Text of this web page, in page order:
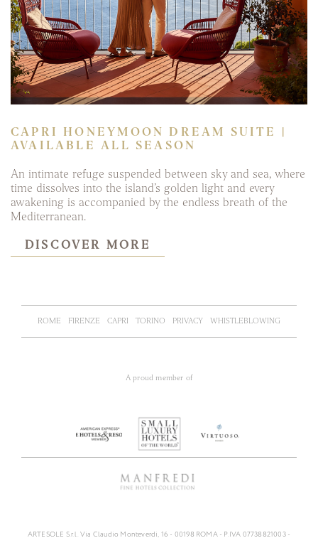
CAPRI HONEYMOON DREAM SUITE |
AVAILABLE ALL SEASON
An intimate refuge suspended between sky and sea, where
time dissolves into the island’s golden light and every
awakening is accompanied by the endless breath of the
Mediterranean.
DISCOVER MORE
ROME FIRENZE CAPRI TORINO PRIVACY WHISTLEBLOWING
A proud member of
ARTESOLE S.r.l. Via Claudio Monteverdi, 16 - 00198 ROMA - P.IVA 07738821003 -